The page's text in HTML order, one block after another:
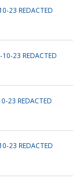
23 REDACTED
23 REDACTED
23 REDACTED
23 REDACTED